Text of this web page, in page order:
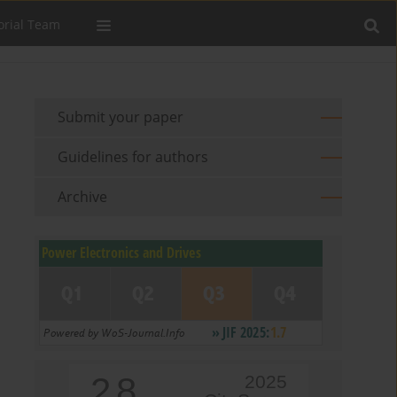
Team
Submit your paper
Guidelines for authors
Archive
2025